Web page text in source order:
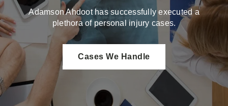
Adamson Ahdoot has successfully executed a
plethora of personal injury cases.
Cases We Handle